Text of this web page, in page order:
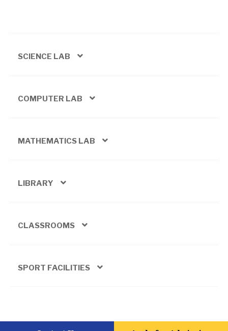
SCIENCE LAB
COMPUTER LAB
MATHEMATICS LAB
LIBRARY
CLASSROOMS
SPORT FACILITIES